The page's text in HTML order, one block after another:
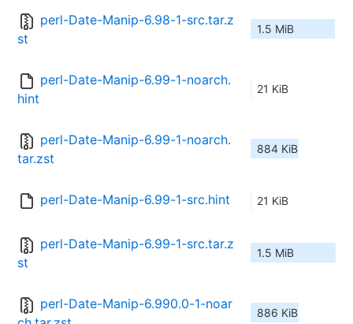
perl-Date-Manip-6.98-1-src.tar.z
st
1.5 MiB
perl-Date-Manip-6.99-1-noarch.
hint
21 KiB
perl-Date-Manip-6.99-1-noarch.
tar.zst
884 KiB
perl-Date-Manip-6.99-1-src.hint 21 KiB
perl-Date-Manip-6.99-1-src.tar.z
st
1.5 MiB
perl-Date-Manip-6.990.0-1-noar
886 KiB